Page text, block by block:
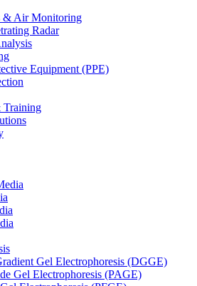
& Air Monitoring
Radar
Equipment (PPE)
Training
Gel Electrophoresis (DGGE)
Gel Electrophoresis (PAGE)